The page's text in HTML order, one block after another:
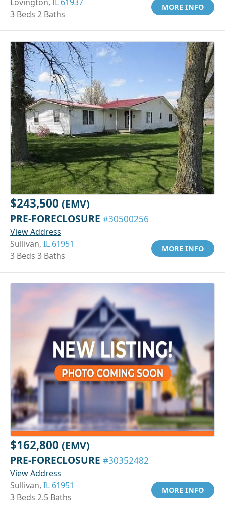
3 Beds 2 Baths
MORE INFO
$243,500 (EMV)
PRE-FORECLOSURE #30500256
View Address
Sullivan, IL 61951
3 Beds 3 Baths
MORE INFO
$162,800 (EMV)
PRE-FORECLOSURE #30352482
View Address
Sullivan, IL 61951
3 Beds 2.5 Baths
MORE INFO